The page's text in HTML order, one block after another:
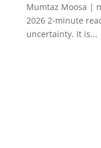
Mumtaz Moosa |
2026 2-minute
uncertainty. It is...